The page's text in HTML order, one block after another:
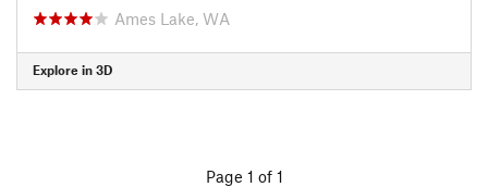
Ames Lake, WA
Explore in 3D
Page 1 of 1